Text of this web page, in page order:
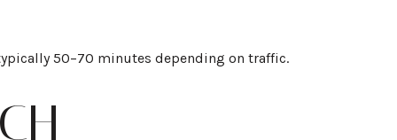
50–70 minutes depending on traffic.